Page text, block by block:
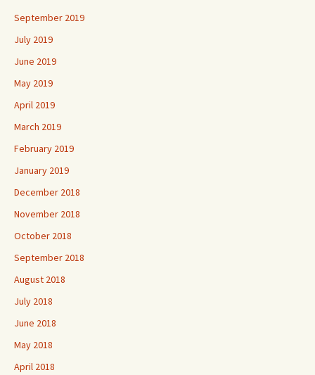
September 2019
July 2019
June 2019
May 2019
April 2019
March 2019
February 2019
January 2019
December 2018
November 2018
October 2018
September 2018
August 2018
July 2018
June 2018
May 2018
April 2018